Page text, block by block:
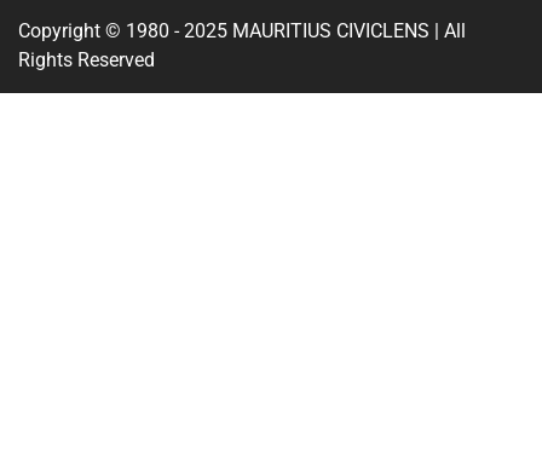
Copyright © 1980 - 2025 MAURITIUS CIVICLENS | All
Rights Reserved